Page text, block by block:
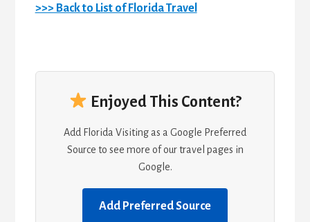
>>> Back to List of Florida Travel
Enjoyed This Content?
Add Florida Visiting as a Google Preferred
Source to see more of our travel pages in
Google.
Add Preferred Source